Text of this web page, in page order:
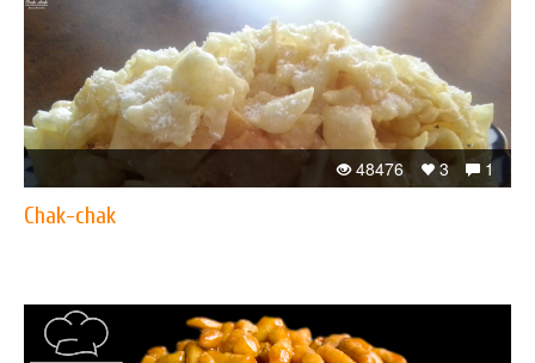
1
3
48476
Chak-chak